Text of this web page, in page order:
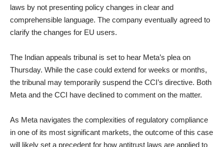
laws by not presenting policy changes in clear and
comprehensible language. The company eventually agreed to
clarify the changes for EU users.
The Indian appeals tribunal is set to hear Meta’s plea on
Thursday. While the case could extend for weeks or months,
the tribunal may temporarily suspend the CCI’s directive. Both
Meta and the CCI have declined to comment on the matter.
As Meta navigates the complexities of regulatory compliance
in one of its most significant markets, the outcome of this case
will likely set a precedent for how antitrust laws are applied to